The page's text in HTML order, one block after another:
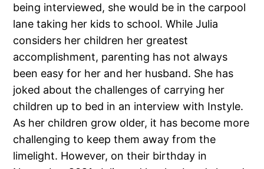
being interviewed, she would be in the carpool
lane taking her kids to school. While Julia
considers her children her greatest
accomplishment, parenting has not always
been easy for her and her husband. She has
joked about the challenges of carrying her
children up to bed in an interview with Instyle.
As her children grow older, it has become more
challenging to keep them away from the
limelight. However, on their birthday in